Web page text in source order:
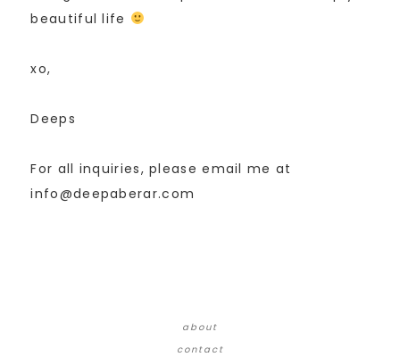
beautiful life
xo,
Deeps
For all inquiries, please email me at
info@deepaberar.com
about
contact